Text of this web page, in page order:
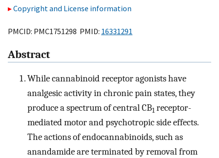
Copyright and License information
PMCID: PMC1751298 PMID: 16331291
Abstract
While cannabinoid receptor agonists have
analgesic activity in chronic pain states, they
produce a spectrum of central CB1 receptor-
mediated motor and psychotropic side effects.
The actions of endocannabinoids, such as
anandamide are terminated by removal from